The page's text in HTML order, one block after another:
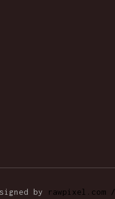
by rawpixel.com /